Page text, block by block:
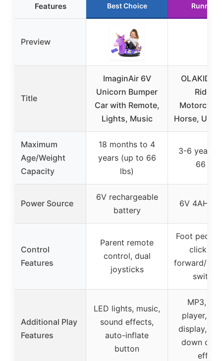
Features Best Choice Runner
Preview
Title
ImaginAir 6V
Unicorn Bumper
Car with Remote,
Lights, Music
OLAKIDS
Ride
Horse,
Maximum
Age/Weight
Capacity
18 months to 4
years (up to 66
lbs)
3-6 years
66 lbs)
Power Source
6V rechargeable
battery
6V 4AH
Control
Features
Parent remote
control, dual
joysticks
Foot
click
forward/
Additional Play
Features
LED lights, music,
sound effects,
auto-inflate
button
MP3,
player,
display,
down
effect